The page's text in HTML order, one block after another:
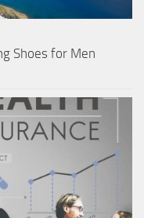
Shoes for Men